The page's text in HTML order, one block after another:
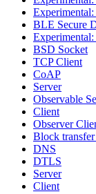
BLE Secure
BSD Socket
TCP Client
CoAP
Server
Observable
Client
Observer
Block transfer
DNS
DTLS
Server
Client